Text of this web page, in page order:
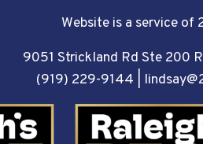
Website is a service of
9051 Strickland Rd Ste 200
(919) 229-9144